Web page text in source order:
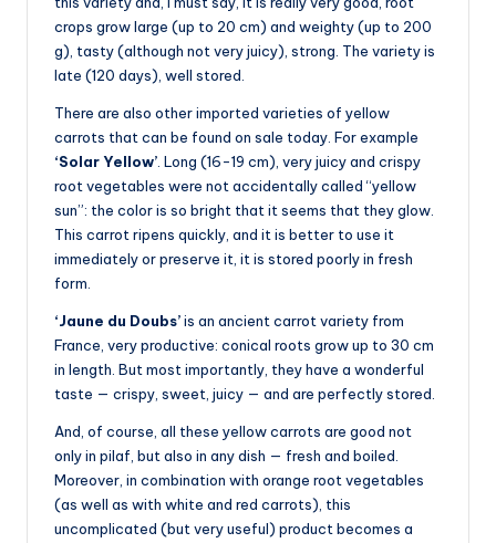
crops grow large (up to 20 cm) and weighty (up to 200
g), tasty (although not very juicy), strong. The variety is
late (120 days), well stored.
There are also other imported varieties of yellow
carrots that can be found on sale today. For example
‘Solar Yellow’. Long (16-19 cm), very juicy and crispy
root vegetables were not accidentally called “yellow
sun”: the color is so bright that it seems that they glow.
This carrot ripens quickly, and it is better to use it
immediately or preserve it, it is stored poorly in fresh
form.
‘Jaune du Doubs’is an ancient carrot variety from
France, very productive: conical roots grow up to 30 cm
in length. But most importantly, they have a wonderful
taste — crispy, sweet, juicy — and are perfectly stored.
And, of course, all these yellow carrots are good not
only in pilaf, but also in any dish — fresh and boiled.
Moreover, in combination with orange root vegetables
(as well as with white and red carrots), this
uncomplicated (but very useful) product becomes a